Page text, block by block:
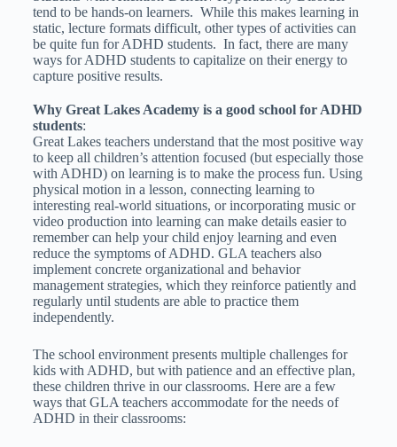
tend to be hands-on learners. While this makes learning in
static, lecture formats difficult, other types of activities can
be quite fun for ADHD students. In fact, there are many
ways for ADHD students to capitalize on their energy to
capture positive results.
Why Great Lakes Academy is a good school for ADHD
students:
Great Lakes teachers understand that the most positive way
to keep all children’s attention focused (but especially those
with ADHD) on learning is to make the process fun. Using
physical motion in a lesson, connecting learning to
interesting real-world situations, or incorporating music or
video production into learning can make details easier to
remember can help your child enjoy learning and even
reduce the symptoms of ADHD. GLA teachers also
implement concrete organizational and behavior
management strategies, which they reinforce patiently and
regularly until students are able to practice them
independently.
The school environment presents multiple challenges for
kids with ADHD, but with patience and an effective plan,
these children thrive in our classrooms. Here are a few
ways that GLA teachers accommodate for the needs of
ADHD in their classrooms: